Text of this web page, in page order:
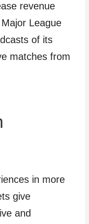
revenue
League
of its
matches from
in more
give
and